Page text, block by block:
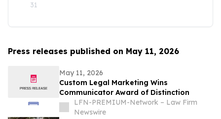
31
Press releases published on May 11, 2026
May 11, 2026
Custom Legal Marketing Wins
Communicator Award of Distinction
LFN-PREMIUM-Network – Law Firm
Newswire